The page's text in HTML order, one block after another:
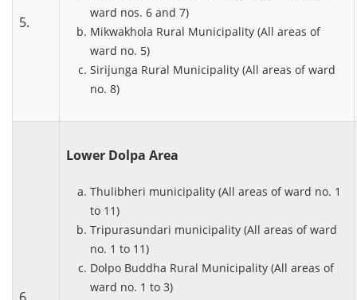
5.
ward nos. 6 and 7)
Mikwakhola Rural Municipality (All areas of
ward no. 5)
Sirijunga Rural Municipality (All areas of ward
no. 8)
Lower Dolpa Area
Thulibheri municipality (All areas of ward no. 1
to 11)
Tripurasundari municipality (All areas of ward
no. 1 to 11)
Dolpo Buddha Rural Municipality (All areas of
ward no. 1 to 3)